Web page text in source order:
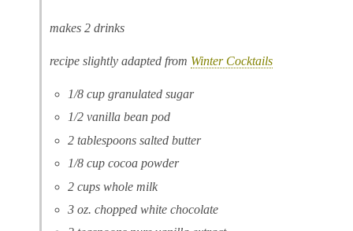
makes 2 drinks
recipe slightly adapted from Winter Cocktails
1/8 cup granulated sugar
1/2 vanilla bean pod
2 tablespoons salted butter
1/8 cup cocoa powder
2 cups whole milk
3 oz. chopped white chocolate